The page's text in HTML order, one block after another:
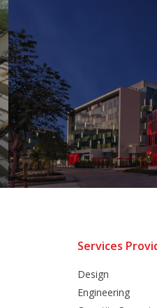
Services
Design
Engineering